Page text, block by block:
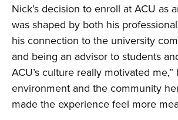
Nick’s decision to enroll at ACU as
was shaped by both his
his connection to the university
and being an advisor to students
ACU’s culture really motivated me,”
environment and the community
made the experience feel more